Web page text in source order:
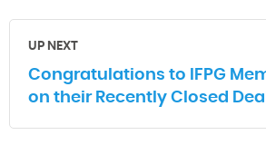
UP NEXT
Congratulations to IFPG
on their Recently Closed